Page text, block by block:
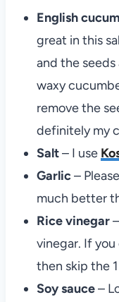
English
great in this
and the
waxy
remove the
definitely my
Salt– I use
Garlic–
much better
Rice vinegar
vinegar. If
then skip the
Soy sauce–